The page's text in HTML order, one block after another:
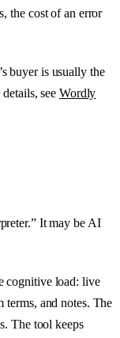
the cost of an error
buyer is usually the
see Wordly
It may be AI
cognitive load: live
terms, and notes. The
The tool keeps